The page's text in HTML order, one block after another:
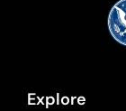
Explore